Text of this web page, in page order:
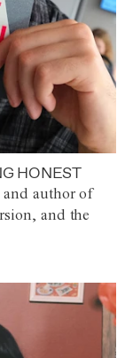
HONEST
and author of
and the